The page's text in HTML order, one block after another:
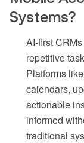
Systems?
AI-first
repetitive
Platforms
calendars,
actionable
informed
traditional